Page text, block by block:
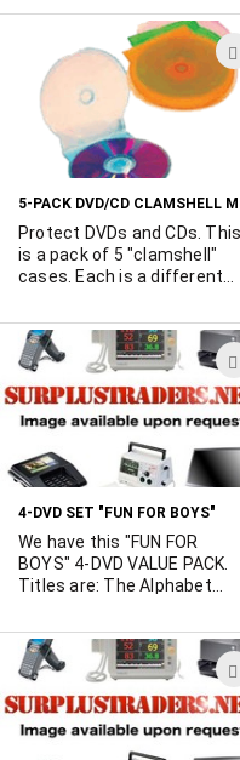
Players, etc.....Individually
wrapped in see through
plastic. Zip close. Choice of
colors: Blue: (1080 available),
Black: (500 available), Red:
(1140 available), Purple:
(1100 available), Grey: (1200
available). Order yours today.
Protect DVDs and CDs. This
is a pack of 5 "clamshell"
cases. Each is a different
4-DVD SET "FUN FOR BOYS"
We have this "FUN FOR
BOYS" 4-DVD VALUE PACK.
Titles are: The Alphabet
Digging for Dinosaurs, and I
Wanna Be a Jet Pilot. We
have 490 units available.